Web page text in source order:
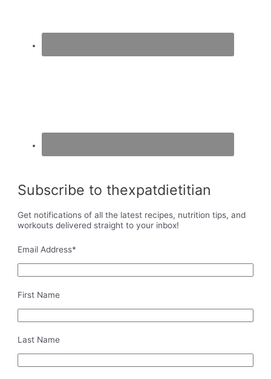
Subscribe to thexpatdietitian
Get notifications of all the latest recipes, nutrition tips, and
workouts delivered straight to your inbox!
Email Address*
First Name
Last Name